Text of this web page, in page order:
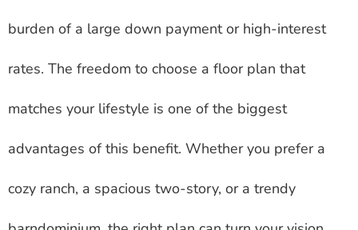
burden of a large down payment or high-interest
rates. The freedom to choose a floor plan that
matches your lifestyle is one of the biggest
advantages of this benefit. Whether you prefer a
cozy ranch, a spacious two-story, or a trendy